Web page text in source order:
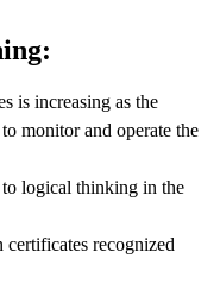
is increasing as the
monitor and operate the
logical thinking in the
recognized